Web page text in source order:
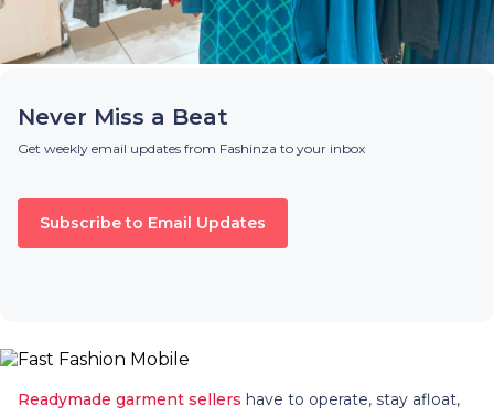
Never Miss a Beat
Get weekly email updates from Fashinza to your inbox
Subscribe to Email Updates
Readymade garment sellers have to operate, stay afloat,